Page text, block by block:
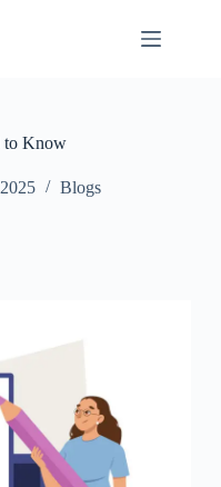
to Know
Blogs